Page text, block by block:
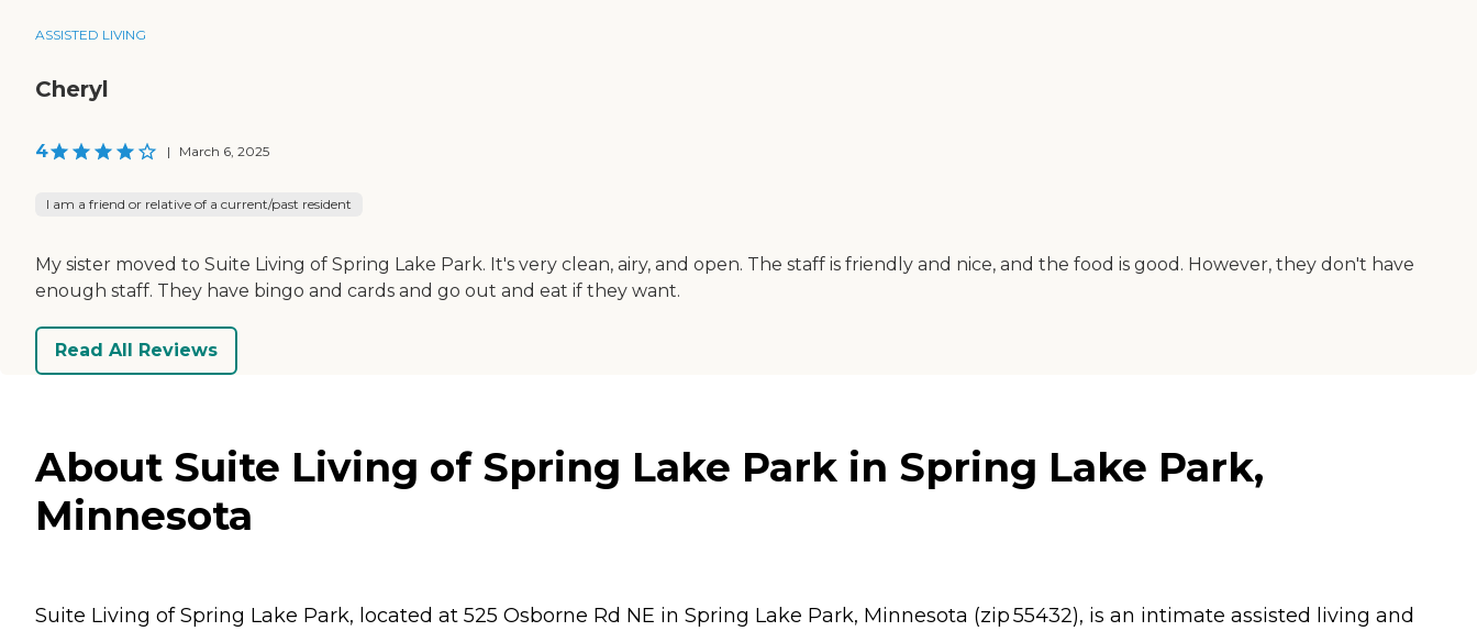
ASSISTED LIVING
Cheryl
4 | March 6, 2025
I am a friend or relative of a current/past resident
My sister moved to Suite Living of Spring Lake Park. It's very clean, airy, and open. The staff is friendly and nice, and the food is good. However, they don't have
enough staff. They have bingo and cards and go out and eat if they want.
Read All Reviews
About Suite Living of Spring Lake Park in Spring Lake Park,
Minnesota
Suite Living of Spring Lake Park, located at 525 Osborne Rd NE in Spring Lake Park, Minnesota (zip 55432), is an intimate assisted living and